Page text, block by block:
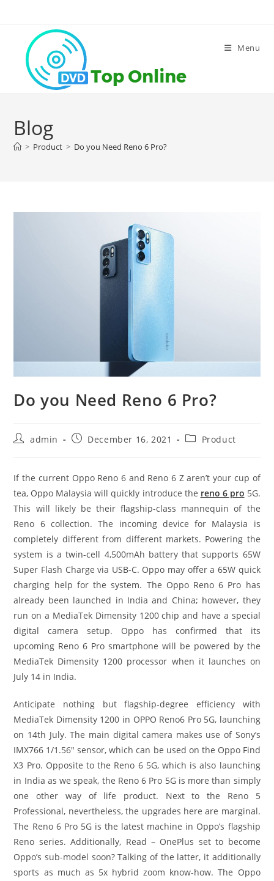
Menu
Blog
> Product > Do you Need Reno 6 Pro?
Do you Need Reno 6 Pro?
Postadmin
PostDecember 16, 2021
PostProduct
If the current Oppo Reno 6 and Reno 6 Z aren’t your cup of
tea, Oppo Malaysia will quickly introduce the reno 6 pro 5G.
This will likely be their flagship-class mannequin of the
Reno 6 collection. The incoming device for Malaysia is
completely different from different markets. Powering the
system is a twin-cell 4,500mAh battery that supports 65W
Super Flash Charge via USB-C. Oppo may offer a 65W quick
charging help for the system. The Oppo Reno 6 Pro has
already been launched in India and China; however, they
run on a MediaTek Dimensity 1200 chip and have a special
digital camera setup. Oppo has confirmed that its
upcoming Reno 6 Pro smartphone will be powered by the
MediaTek Dimensity 1200 processor when it launches on
July 14 in India.
Anticipate nothing but flagship-degree efficiency with
MediaTek Dimensity 1200 in OPPO Reno6 Pro 5G, launching
on 14th July. The main digital camera makes use of Sony’s
IMX766 1/1.56″ sensor, which can be used on the Oppo Find
X3 Pro. Opposite to the Reno 6 5G, which is also launching
in India as we speak, the Reno 6 Pro 5G is more than simply
one other way of life product. Next to the Reno 5
Professional, nevertheless, the upgrades here are marginal.
The Reno 6 Pro 5G is the latest machine in Oppo’s flagship
Reno series. Additionally, Read – OnePlus set to become
Oppo’s sub-model soon? Talking of the latter, it additionally
sports as much as 5x hybrid zoom know-how. The Oppo